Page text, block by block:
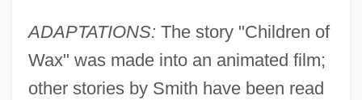
ADAPTATIONS: The story "Children of
Wax" was made into an animated film;
other stories by Smith have been read